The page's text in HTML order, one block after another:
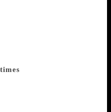
the pseudonym
spiritual double. One
the words of Victor
a writer is a world
truly was one such
Nafisa in the same
the leading literary
Verma.